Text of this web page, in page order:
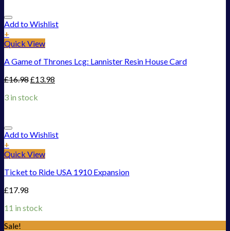
Add to Wishlist
+
Quick View
A Game of Thrones Lcg: Lannister Resin House Card
£16.98£13.98
3 in stock
Add to Wishlist
+
Quick View
Ticket to Ride USA 1910 Expansion
£17.98
11 in stock
Sale!